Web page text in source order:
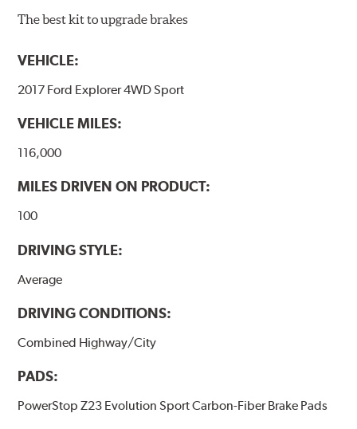
The best kit to upgrade brakes
VEHICLE:
2017 Ford Explorer 4WD Sport
VEHICLE MILES:
116,000
MILES DRIVEN ON PRODUCT:
100
DRIVING STYLE:
Average
DRIVING CONDITIONS:
Combined Highway/City
PADS:
PowerStop Z23 Evolution Sport Carbon-Fiber Brake Pads